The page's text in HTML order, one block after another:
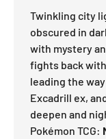
Twinkling city
obscured in
with mystery
fights back
leading the
Excadrill ex,
deepen and
Pokémon TCG: